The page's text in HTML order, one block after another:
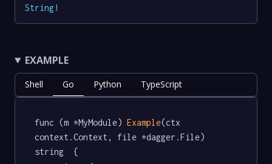
String!
EXAMPLE
Shell Go Python TypeScript
func (m *MyModule) Example(ctx
context.Context, file *dagger.File)
string  {